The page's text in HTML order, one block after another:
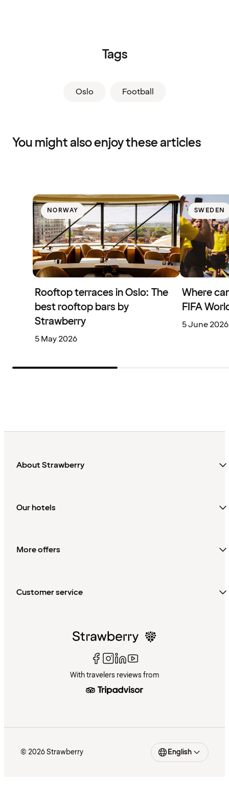
Tags
Oslo Football
You might also enjoy these articles
NORWAY
Rooftop terraces in Oslo: The
best rooftop bars by
Strawberry
5 May 2026
SWEDEN
Where
FIFA
5 June 2026
About Strawberry
Our hotels
More offers
Customer service
With travelers reviews from
© 2026 Strawberry English